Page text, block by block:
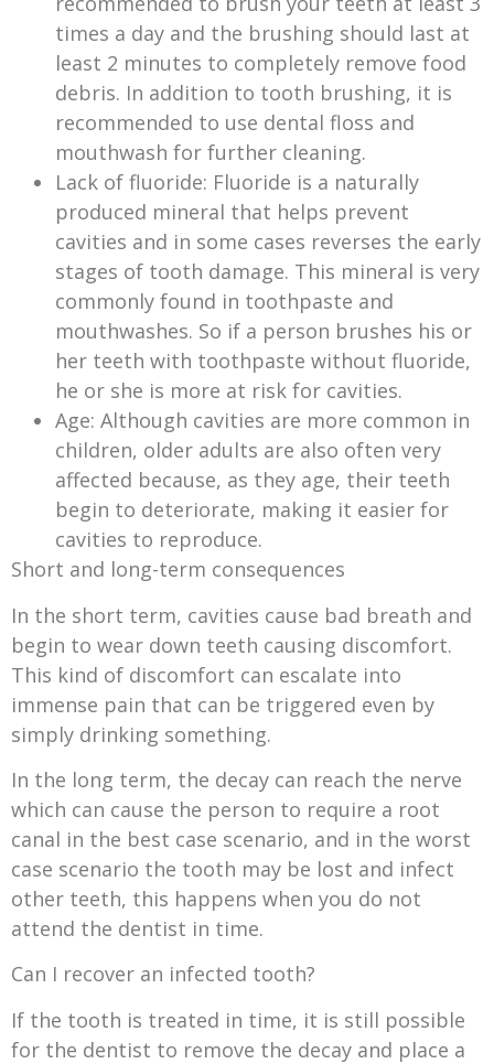
times a day and the brushing should last at
least 2 minutes to completely remove food
debris. In addition to tooth brushing, it is
recommended to use dental floss and
mouthwash for further cleaning.
Lack of fluoride: Fluoride is a naturally
produced mineral that helps prevent
cavities and in some cases reverses the early
stages of tooth damage. This mineral is very
commonly found in toothpaste and
mouthwashes. So if a person brushes his or
her teeth with toothpaste without fluoride,
he or she is more at risk for cavities.
Age: Although cavities are more common in
children, older adults are also often very
affected because, as they age, their teeth
begin to deteriorate, making it easier for
cavities to reproduce.
Short and long-term consequences
In the short term, cavities cause bad breath and
begin to wear down teeth causing discomfort.
This kind of discomfort can escalate into
immense pain that can be triggered even by
simply drinking something.
In the long term, the decay can reach the nerve
which can cause the person to require a root
canal in the best case scenario, and in the worst
case scenario the tooth may be lost and infect
other teeth, this happens when you do not
attend the dentist in time.
Can I recover an infected tooth?
If the tooth is treated in time, it is still possible
for the dentist to remove the decay and place a